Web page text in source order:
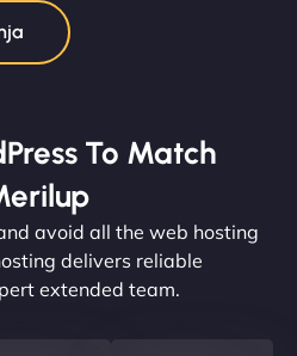
To Match
avoid all the web hosting
delivers reliable
extended team.